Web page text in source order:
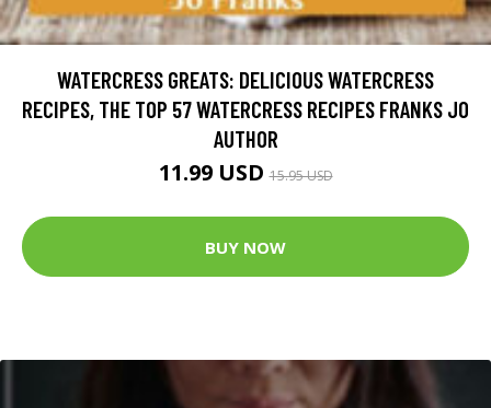
WATERCRESS GREATS: DELICIOUS WATERCRESS
RECIPES, THE TOP 57 WATERCRESS RECIPES FRANKS JO
AUTHOR
11.99 USD15.95 USD
BUY NOW